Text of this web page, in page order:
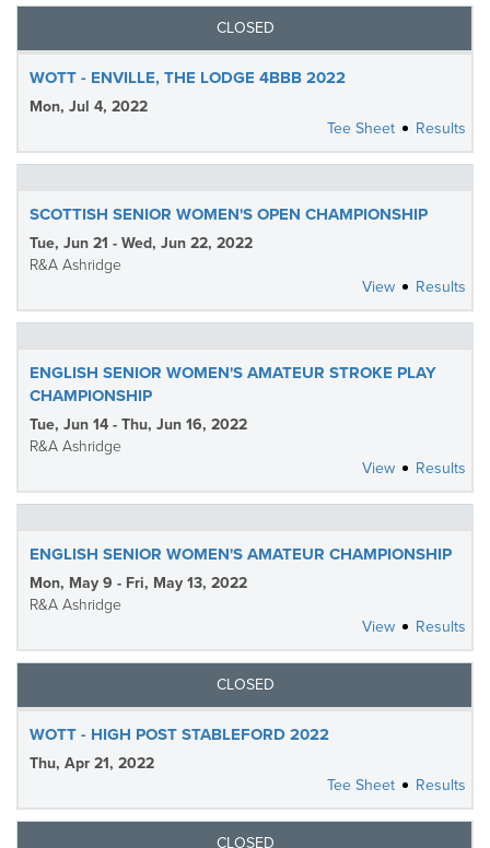
CLOSED
WOTT - ENVILLE, THE LODGE 4BBB 2022
Mon, Jul 4, 2022
Tee Sheet
Results
SCOTTISH SENIOR WOMEN'S OPEN CHAMPIONSHIP
Tue, Jun 21 - Wed, Jun 22, 2022
R&A Ashridge
View
Results
ENGLISH SENIOR WOMEN'S AMATEUR STROKE PLAY
CHAMPIONSHIP
Tue, Jun 14 - Thu, Jun 16, 2022
R&A Ashridge
View
Results
ENGLISH SENIOR WOMEN'S AMATEUR CHAMPIONSHIP
Mon, May 9 - Fri, May 13, 2022
R&A Ashridge
View
Results
CLOSED
WOTT - HIGH POST STABLEFORD 2022
Thu, Apr 21, 2022
Tee Sheet
Results
CLOSED